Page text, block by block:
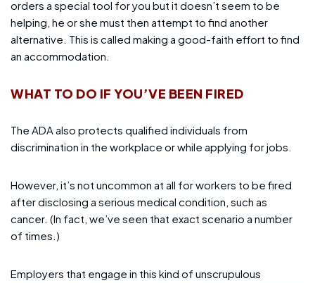
orders a special tool for you but it doesn’t seem to be
helping, he or she must then attempt to find another
alternative. This is called making a good-faith effort to find
an accommodation.
WHAT TO DO IF YOU’VE BEEN FIRED
The ADA also protects qualified individuals from
discrimination in the workplace or while applying for jobs.
However, it’s not uncommon at all for workers to be fired
after disclosing a serious medical condition, such as
cancer. (In fact, we’ve seen that exact scenario a number
of times.)
Employers that engage in this kind of unscrupulous